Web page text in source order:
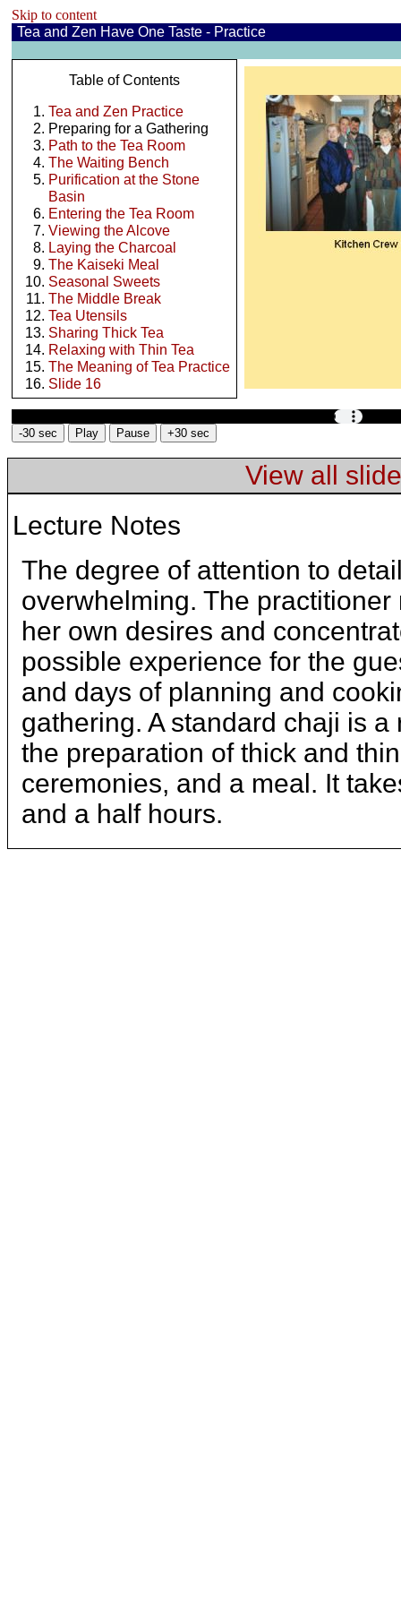
Skip to content
Tea and Zen Have One Taste - Practice
Table of Contents
Tea and Zen Practice
Preparing for a Gathering
Path to the Tea Room
The Waiting Bench
Purification at the Stone
Basin
Entering the Tea Room
Viewing the Alcove
Laying the Charcoal
The Kaiseki Meal
Seasonal Sweets
The Middle Break
Tea Utensils
Sharing Thick Tea
Relaxing with Thin Tea
The Meaning of Tea Practice
Slide 16
Images
from
Slide
Preparing
tea
for
guests
similar
to
tea
ritual.
View all
Lecture Notes
The degree of attention to
overwhelming. The
her own desires and
possible experience for the
and days of planning and
gathering. A standard chaji is
the preparation of thick and
ceremonies, and a meal. It
and a half hours.